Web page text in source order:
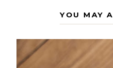
YOU MAY